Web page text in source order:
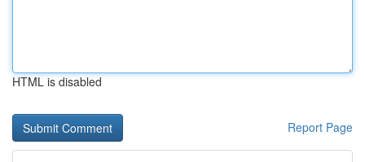
HTML is disabled
Report Page